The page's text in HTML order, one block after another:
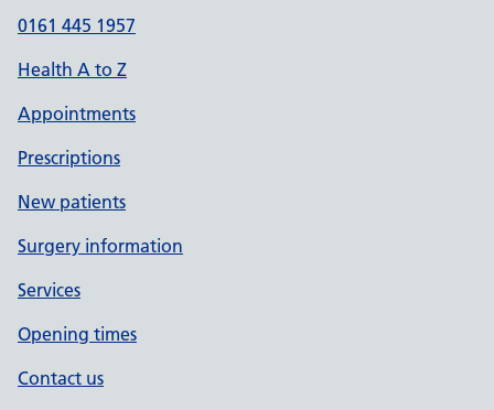
0161 445 1957
Health A to Z
Appointments
Prescriptions
New patients
Surgery information
Services
Opening times
Contact us